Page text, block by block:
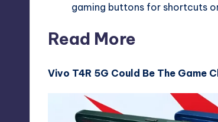
gaming buttons for shortcuts
Read More
Vivo T4R 5G Could Be The Game